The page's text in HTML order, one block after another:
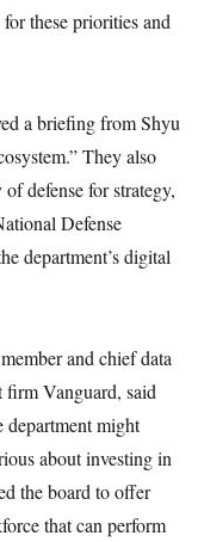
these priorities and
a briefing from Shyu
They also
defense for strategy,
Defense
department’s digital
and chief data
firm Vanguard, said
department might
about investing in
the board to offer
that can perform